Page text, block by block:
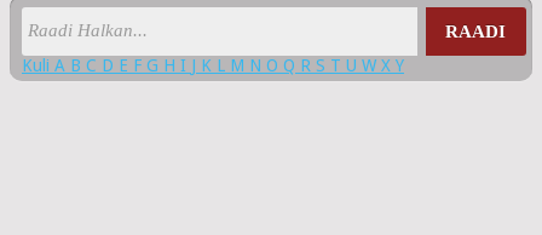
RAADI
Kuli A B C D E F G H I J K L M N O Q R S T U W X Y